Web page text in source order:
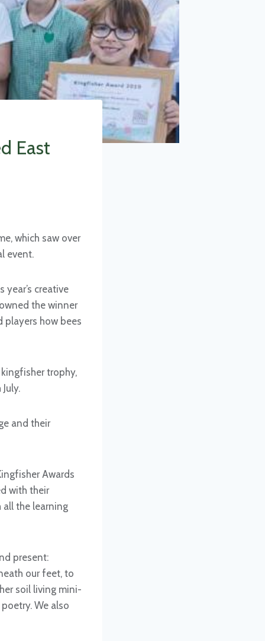
East
which saw over
event.
creative
the winner
players how bees
trophy,
and their
Awards
with their
the learning
present:
our feet, to
soil living mini-
We also